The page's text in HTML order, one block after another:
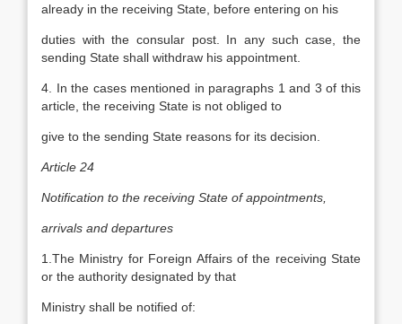
already in the receiving State, before entering on his
duties with the consular post. In any such case, the
sending State shall withdraw his appointment.
4. In the cases mentioned in paragraphs 1 and 3 of this
article, the receiving State is not obliged to
give to the sending State reasons for its decision.
Article 24
Notification to the receiving State of appointments,
arrivals and departures
1.The Ministry for Foreign Affairs of the receiving State
or the authority designated by that
Ministry shall be notified of: